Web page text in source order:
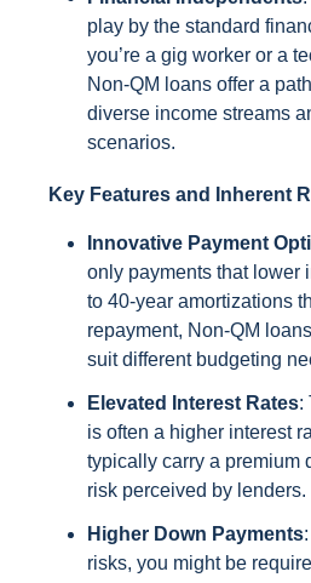
play by the standard
you’re a gig worker or a
Non-QM loans offer a
diverse income streams
scenarios.
Key Features and Inherent
Innovative Payment
only payments that lower
to 40-year amortizations
repayment, Non-QM
suit different budgeting
Elevated Interest Rates:
is often a higher interest
typically carry a premium
risk perceived by lenders.
Higher Down Payments
risks, you might be